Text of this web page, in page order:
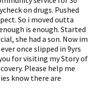
on drugs. Pushed
So i moved outta
is enough. Started
she had a son. Now im
once slipped in 9yrs
for visiting my Story of
Please help me
know there are